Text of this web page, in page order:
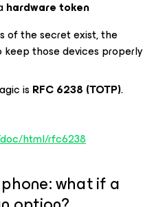
hardware token
of the secret exist, the
those devices properly
is RFC 6238 (TOTP).
html/rfc6238
what if a